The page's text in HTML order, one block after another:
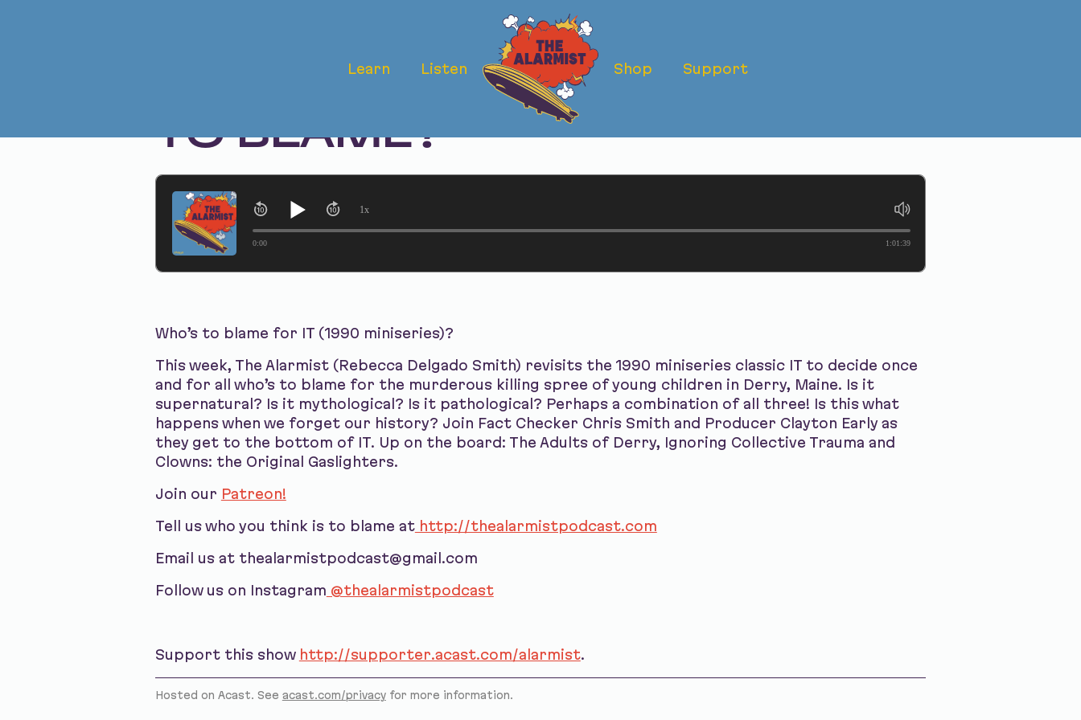
Learn Listen Shop Support
IT (1990 MINISERIES): WHO IS
TO BLAME?
0:00 1:01:39
1x
Who’s to blame for IT (1990 miniseries)?
This week, The Alarmist (Rebecca Delgado Smith) revisits the 1990 miniseries classic IT to decide once
and for all who’s to blame for the murderous killing spree of young children in Derry, Maine. Is it
supernatural? Is it mythological? Is it pathological? Perhaps a combination of all three! Is this what
happens when we forget our history? Join Fact Checker Chris Smith and Producer Clayton Early as
they get to the bottom of IT. Up on the board: The Adults of Derry, Ignoring Collective Trauma and
Clowns: the Original Gaslighters.
Join our Patreon!
Tell us who you think is to blame athttp://thealarmistpodcast.com
Email us at thealarmistpodcast@gmail.com
Follow us on Instagram @thealarmistpodcast
Support this show http://supporter.acast.com/alarmist.
Hosted on Acast. See acast.com/privacyfor more information.